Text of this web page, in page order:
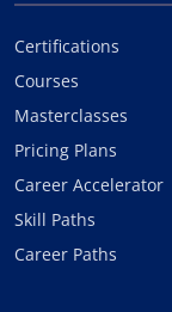
Certifications
Courses
Masterclasses
Pricing Plans
Career Accelerator
Skill Paths
Career Paths